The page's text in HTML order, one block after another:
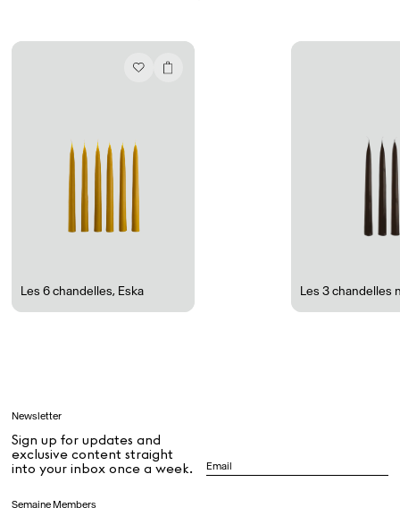
Les 6 chandelles, Eska Les 3 chandelles
Newsletter
Sign up for updates and
exclusive content straight
into your inbox once a week.
Semaine Members